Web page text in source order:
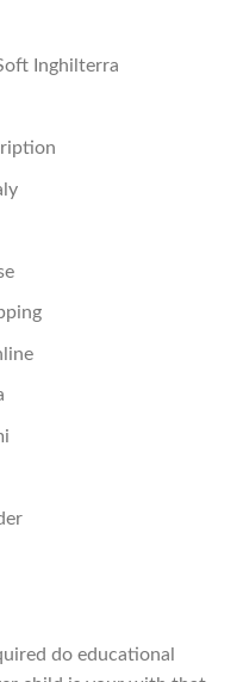
Inghilterra
do educational